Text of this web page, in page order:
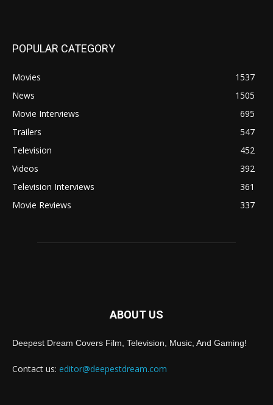
POPULAR CATEGORY
Movies
1537
News
1505
Movie Interviews
695
Trailers
547
Television
452
Videos
392
Television Interviews
361
Movie Reviews
337
ABOUT US
Deepest Dream Covers Film, Television, Music, And Gaming!
Contact us: editor@deepestdream.com